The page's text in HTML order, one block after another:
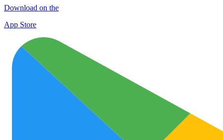
Download on the
App Store